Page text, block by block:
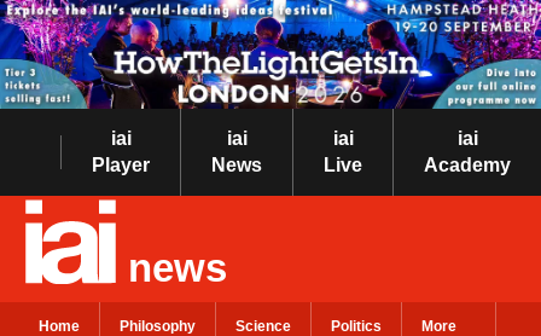
iai
Player
iai
News
iai
Live
iai
Academy
news
Home Philosophy Science Politics More